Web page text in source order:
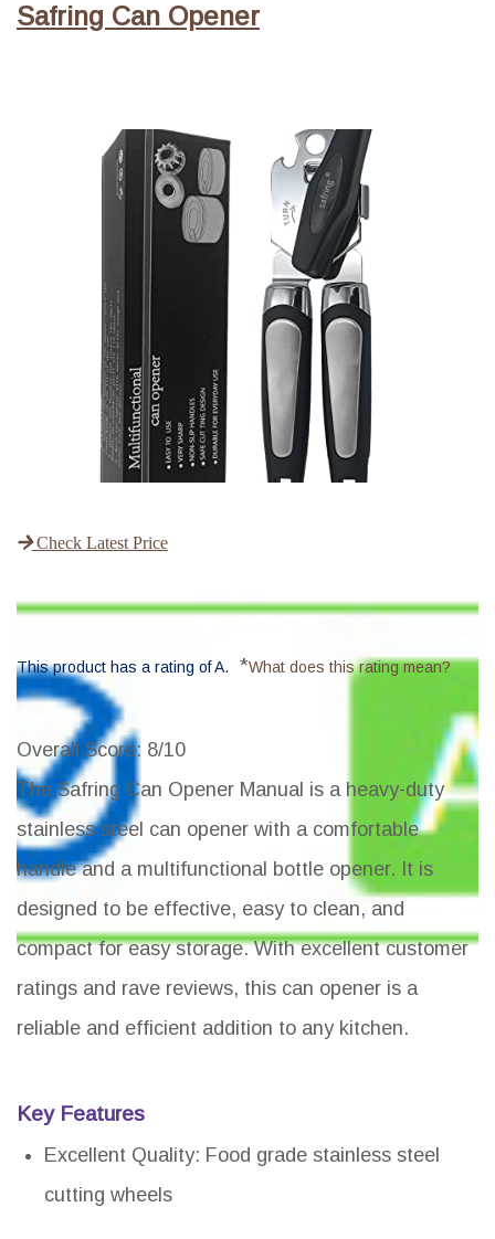
Safring Can Opener
Check Latest Price
This product has a rating of A. *What does this rating mean?
Overall Score: 8/10
The Safring Can Opener Manual is a heavy-duty
stainless steel can opener with a comfortable
handle and a multifunctional bottle opener. It is
designed to be effective, easy to clean, and
compact for easy storage. With excellent customer
ratings and rave reviews, this can opener is a
reliable and efficient addition to any kitchen.
Key Features
Excellent Quality: Food grade stainless steel
cutting wheels